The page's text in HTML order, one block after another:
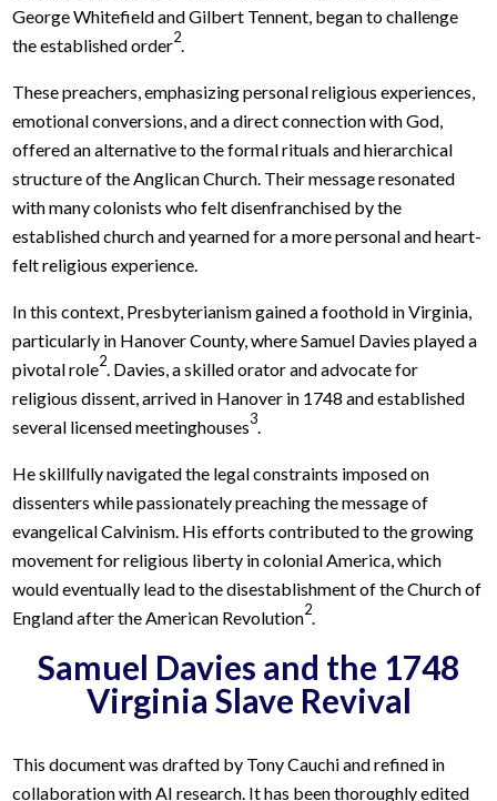
George Whitefield and Gilbert Tennent, began to challenge
the established order2.
These preachers, emphasizing personal religious experiences,
emotional conversions, and a direct connection with God,
offered an alternative to the formal rituals and hierarchical
structure of the Anglican Church. Their message resonated
with many colonists who felt disenfranchised by the
established church and yearned for a more personal and heart-
felt religious experience.
In this context, Presbyterianism gained a foothold in Virginia,
particularly in Hanover County, where Samuel Davies played a
pivotal role2. Davies, a skilled orator and advocate for
religious dissent, arrived in Hanover in 1748 and established
several licensed meetinghouses3.
He skillfully navigated the legal constraints imposed on
dissenters while passionately preaching the message of
evangelical Calvinism. His efforts contributed to the growing
movement for religious liberty in colonial America, which
would eventually lead to the disestablishment of the Church of
England after the American Revolution2.
Samuel Davies and the 1748
Virginia Slave Revival
This document was drafted by Tony Cauchi and refined in
collaboration with AI research. It has been thoroughly edited